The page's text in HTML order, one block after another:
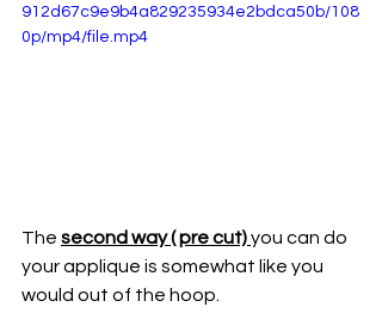
912d67c9e9b4a829235934e2bdca50b/108
0p/mp4/file.mp4
The second way ( pre cut) you can do
your applique is somewhat like you
would out of the hoop.